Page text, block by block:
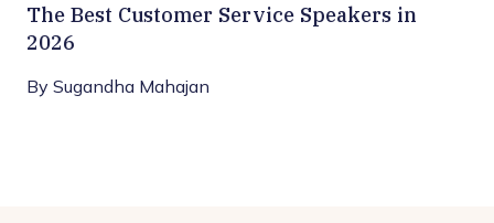
The Best Customer Service Speakers in
2026
By Sugandha Mahajan